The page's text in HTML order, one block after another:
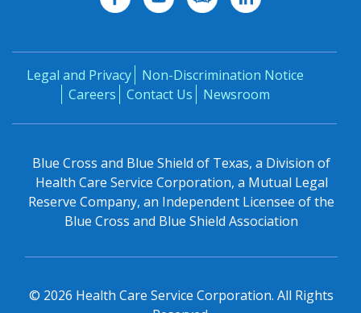
Legal and Privacy
Non-Discrimination Notice
Careers
Contact Us Newsroom
Blue Cross and Blue Shield of Texas, a Division of
Health Care Service Corporation, a Mutual Legal
Reserve Company, an Independent Licensee of the
Blue Cross and Blue Shield Association
© 2026 Health Care Service Corporation. All Rights